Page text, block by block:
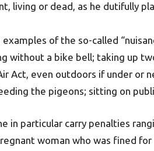
living or dead, as he dutifully
of the so-called
without a bike bell; taking up
Act, even outdoors if under or
the pigeons; sitting on
in particular carry penalties
woman who was fined